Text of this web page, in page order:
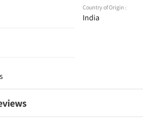
Country of Origin :
India